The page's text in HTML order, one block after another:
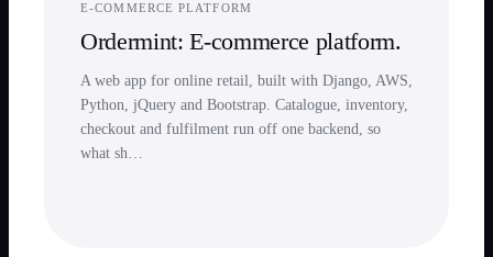
E-COMMERCE PLATFORM
Ordermint: E-commerce platform.
A web app for online retail, built with Django, AWS,
Python, jQuery and Bootstrap. Catalogue, inventory,
checkout and fulfilment run off one backend, so
what sh…